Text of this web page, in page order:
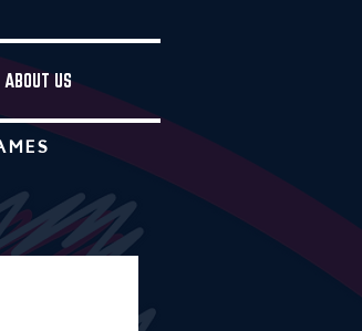
ABOUT US